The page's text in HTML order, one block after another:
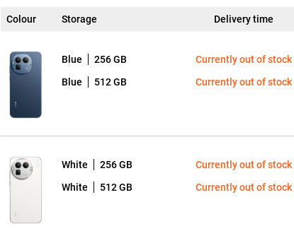
Colour Storage Delivery time
Blue 256 GB Currently out of stock
Blue 512 GB Currently out of stock
White 256 GB Currently out of stock
White 512 GB Currently out of stock